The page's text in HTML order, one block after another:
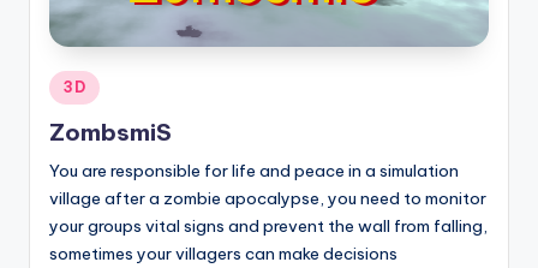
Posted
in
3D
ZombsmiS
You are responsible for life and peace in a simulation
village after a zombie apocalypse, you need to monitor
your groups vital signs and prevent the wall from falling,
sometimes your villagers can make decisions